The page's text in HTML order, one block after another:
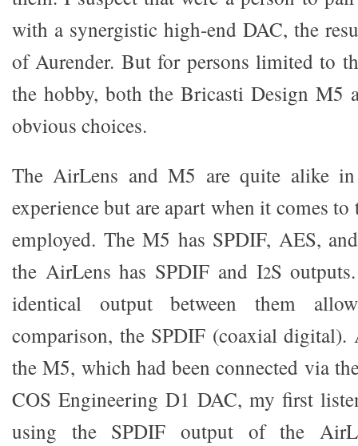
with a synergistic high-end DAC, the
of Aurender. But for persons limited to
the hobby, both the Bricasti Design M5
obvious choices.
The AirLens and M5 are quite alike
experience but are apart when it comes
employed. The M5 has SPDIF, AES,
the AirLens has SPDIF and I2S
identical output between them
comparison, the SPDIF (coaxial digital).
the M5, which had been connected via
COS Engineering D1 DAC, my first
using the SPDIF output of the